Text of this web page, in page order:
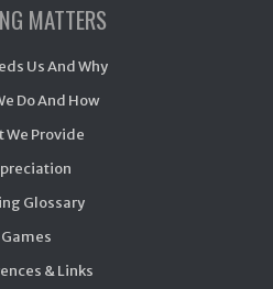
MATTERS
Us And Why
Do And How
We Provide
Glossary
Games
& Links